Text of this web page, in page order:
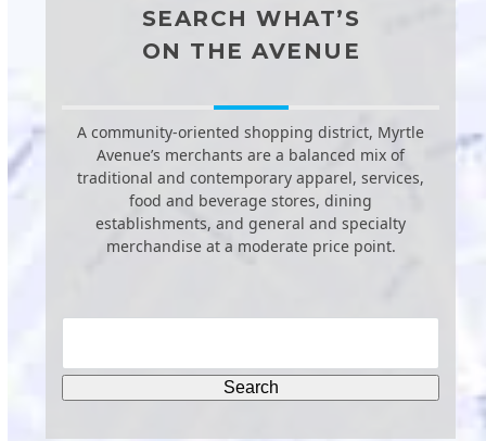
SEARCH WHAT’S
ON THE AVENUE
A community-oriented shopping district, Myrtle
Avenue’s merchants are a balanced mix of
traditional and contemporary apparel, services,
food and beverage stores, dining
establishments, and general and specialty
merchandise at a moderate price point.